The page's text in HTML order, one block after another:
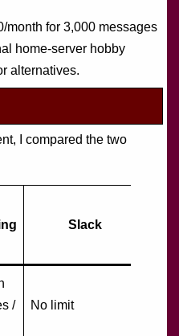
month for 3,000 messages
home-server hobby
alternatives.
I compared the two
Slack
/
No limit